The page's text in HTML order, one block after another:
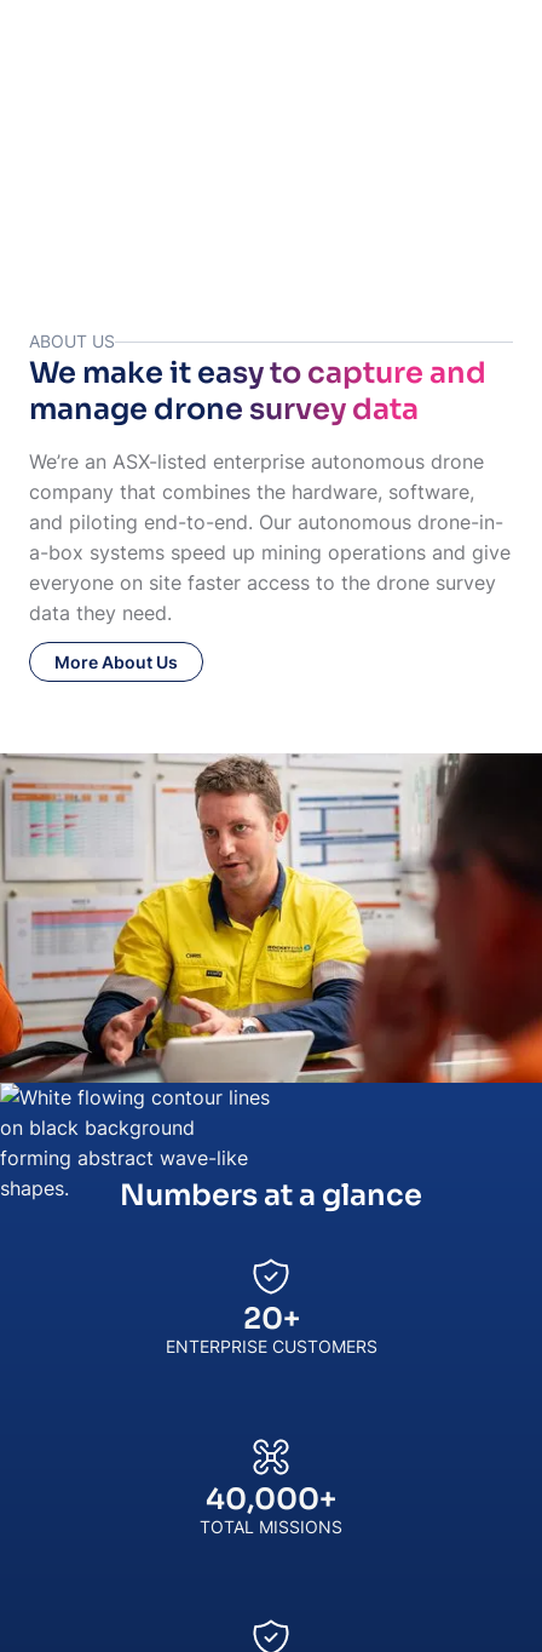
ABOUT US
We make it easy to capture and
manage drone survey data
We’re an ASX-listed enterprise autonomous drone
company that combines the hardware, software,
and piloting end-to-end. Our autonomous drone-in-
a-box systems speed up mining operations and give
everyone on site faster access to the drone survey
data they need.
More About Us
Numbers at a glance
20+
ENTERPRISE CUSTOMERS
40,000+
TOTAL MISSIONS